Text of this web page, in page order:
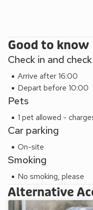
Good to know
Check in and
Arrive after 16:00
Depart before 10:00
Pets
1 pet allowed -
Car parking
On-site
Smoking
No smoking, please
Alternative